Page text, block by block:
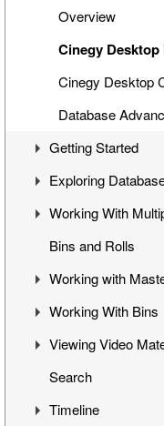
Overview
Cinegy
Cinegy Desktop
Database
Getting Started
First Steps
Cinegy Desktop
Layout
Exploring
Visual Hierarchy
Explorer Interface
Locked Items
Folders Window
Node Metadata
Additional
Working With
Concept
Configuration
Operations
Bins and Rolls
Working with
Editing Master
Subclip Mode
Rights
Working With Bins
Handling Bins
Storyboard View
Table View
Viewing Video
Controlling
Playback and
Search
Timeline